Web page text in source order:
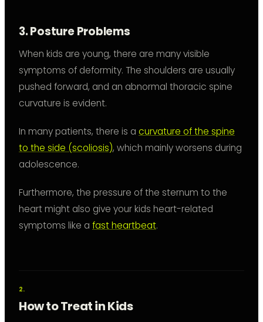
3. Posture Problems
When kids are young, there are many visible
symptoms of deformity. The shoulders are usually
pushed forward, and an abnormal thoracic spine
curvature is evident.
In many patients, there is a curvature of the spine
to the side (scoliosis), which mainly worsens during
adolescence.
Furthermore, the pressure of the sternum to the
heart might also give your kids heart-related
symptoms like a fast heartbeat.
How to Treat in Kids